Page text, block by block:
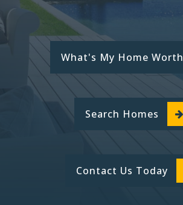
What's My Home Worth
Search Homes
Contact Us Today